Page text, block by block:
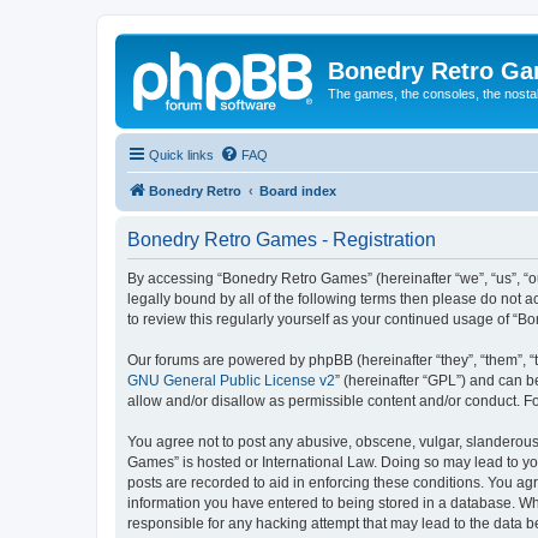
Bonedry Retro
The games, the consoles, the
Quick links FAQ
Bonedry Retro Board index
Bonedry Retro Games - Registration
By accessing “Bonedry Retro Games” (hereinafter “we”,
legally bound by all of the following terms then please do not
to review this regularly yourself as your continued usage of
Our forums are powered by phpBB (hereinafter “they”, “them”,
GNU General Public License v2” (hereinafter “GPL”) and can
allow and/or disallow as permissible content and/or conduct.
You agree not to post any abusive, obscene, vulgar,
Games” is hosted or International Law. Doing so may lead to
posts are recorded to aid in enforcing these conditions. You
information you have entered to being stored in a database.
responsible for any hacking attempt that may lead to the data